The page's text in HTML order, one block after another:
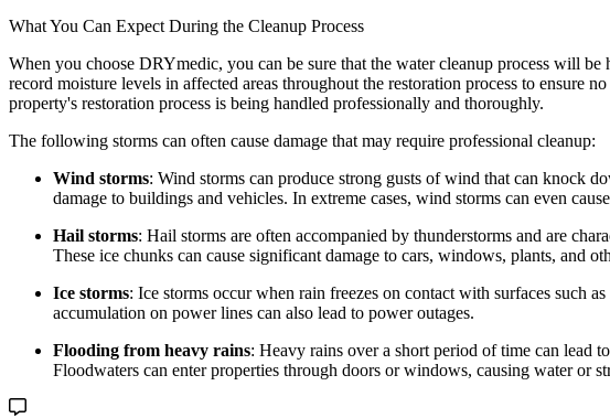
What You Can Expect During the Cleanup Process
When you choose DRYmedic, you can be sure that the water cleanup process will
record moisture levels in affected areas throughout the restoration process to ensure
property's restoration process is being handled professionally and thoroughly.
The following storms can often cause damage that may require professional cleanup:
Wind storms: Wind storms can produce strong gusts of wind that can knock
damage to buildings and vehicles. In extreme cases, wind storms can even
Hail storms: Hail storms are often accompanied by thunderstorms and are
These ice chunks can cause significant damage to cars, windows, plants, and
Ice storms: Ice storms occur when rain freezes on contact with surfaces such
accumulation on power lines can also lead to power outages.
Flooding from heavy rains: Heavy rains over a short period of time can lead
Floodwaters can enter properties through doors or windows, causing water or